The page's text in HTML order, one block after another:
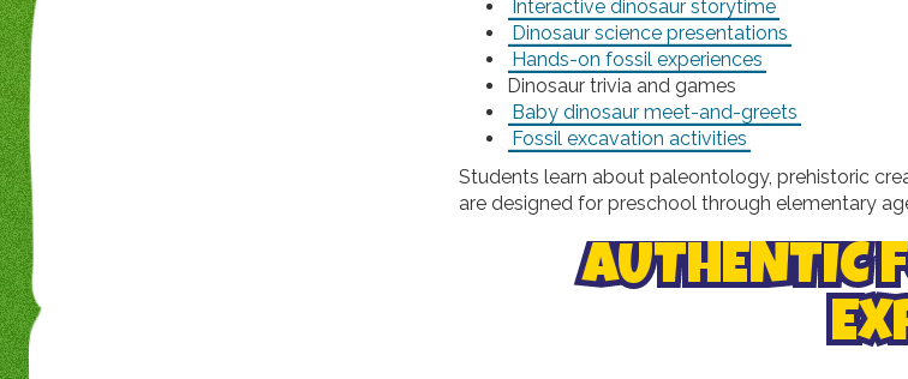
Interactive dinosaur storytime
Dinosaur science presentations
Hands-on fossil experiences
Dinosaur trivia and games
Baby dinosaur meet-and-greets
Fossil excavation activities
Students learn about paleontology, prehistoric
are designed for preschool through elementary
AUTHENTIC